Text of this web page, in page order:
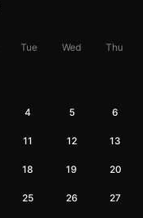
Tue Wed Thu
4 5 6
11 12 13
18 19 20
25 26 27